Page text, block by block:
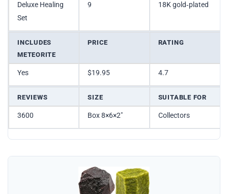
Deluxe Healing
Set
9 18K gold‑plated
INCLUDES
METEORITE
PRICE RATING
Yes $19.95 4.7
REVIEWS SIZE SUITABLE FOR
3600 Box 8×6×2″ Collectors